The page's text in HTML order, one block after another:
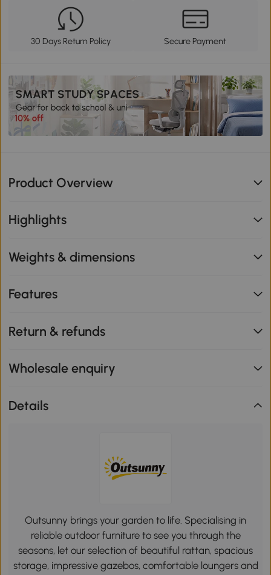
30 Days Return Policy Secure Payment
Product Overview
Highlights
Weights & dimensions
Features
Return & refunds
Wholesale enquiry
Details
Outsunny brings your garden to life. Specialising in
reliable outdoor furniture to see you through the
seasons, let our selection of beautiful rattan, spacious
storage, impressive gazebos, comfortable loungers and